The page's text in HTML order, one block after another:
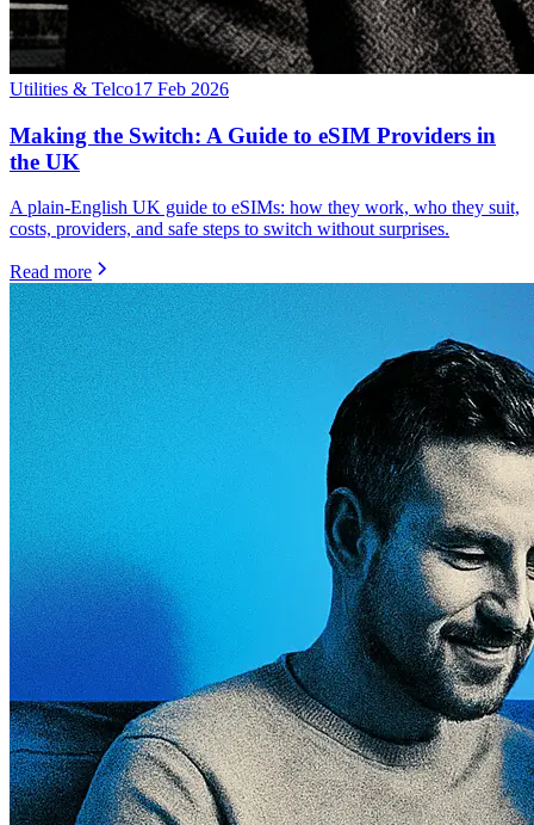
Utilities & Telco17 Feb 2026
Making the Switch: A Guide to eSIM Providers in
the UK
A plain-English UK guide to eSIMs: how they work, who they suit,
costs, providers, and safe steps to switch without surprises.
Read more